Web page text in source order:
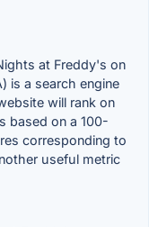
at Freddy's on
is a search engine
will rank on
based on a 100-
corresponding to
useful metric